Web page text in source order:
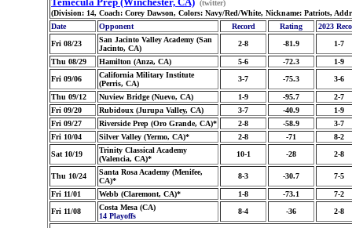
(twitter)
(Division: 14, Coach: Corey Dawson, Colors: Navy/Red/White, Nickname: Patriots,
Date
Opponent Record Rating
2023
Fri 08/23
San Jacinto Valley Academy (San
Jacinto, CA)
2-8 -81.9 1-7
Thu 08/29 Hamilton (Anza, CA) 5-6 -72.3
1-9
Fri 09/06
California Military Institute
(Perris, CA)
3-7 -75.3 3-6
Thu 09/12 Nuview Bridge (Nuevo, CA) 1-9 -95.7
2-7
Fri 09/20
Rubidoux (Jurupa Valley, CA) 3-7 -40.9
1-9
Fri 09/27
Riverside Prep (Oro Grande, CA)* 2-8 -58.9
3-7
Fri 10/04
Silver Valley (Yermo, CA)* 2-8 -71
8-2
Sat 10/19
Trinity Classical Academy
(Valencia, CA)*
10-1 -28 2-8
Thu 10/24
Santa Rosa Academy (Menifee,
CA)*
8-3 -30.7 7-5
Fri 11/01 Webb (Claremont, CA)* 1-8 -73.1
7-2
Fri 11/08
Costa Mesa (CA)
14 Playoffs
8-4 -36 2-8